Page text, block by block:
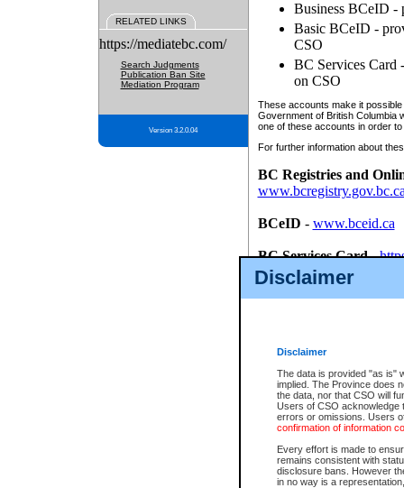
Disclaimer
Disclaimer
The data is provided "as is"
implied. The Province does
the data, nor that CSO will
Users of CSO acknowledge
errors or omissions. Users
confirmation of information
Every effort is made to
remains consistent with
disclosure bans. However
in no way is a
RELATED LINKS
https://mediatebc.com/
Search Judgments
Publication Ban Site
Mediation Program
Version 3.2.0.04
Business BCeID -
Basic BCeID -
CSO
BC Services Card
on CSO
These accounts make it
Government of British Columbia
one of these accounts in order
For further information about
BC Registries and
BCeID - www.bceid.ca
BC Services Card-
id/bcservicescardapp
Once you register with CSO,